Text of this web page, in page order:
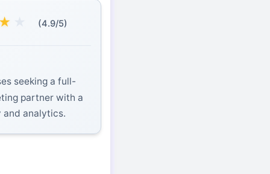
(4.9/5)
seeking a full-
partner with a
analytics.